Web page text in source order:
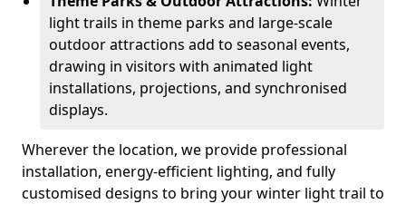
light trails in theme parks and large-scale
outdoor attractions add to seasonal events,
drawing in visitors with animated light
installations, projections, and synchronised
displays.
Wherever the location, we provide professional
installation, energy-efficient lighting, and fully
customised designs to bring your winter light trail to